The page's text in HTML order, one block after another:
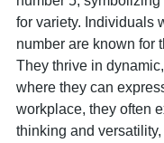
for variety. Individuals
number are known for
They thrive in
where they can
workplace, they often
thinking and